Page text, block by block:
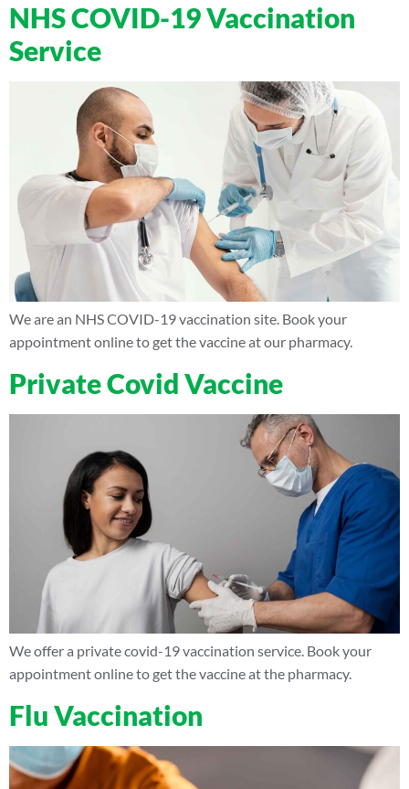
NHS COVID-19 Vaccination
Service
We are an NHS COVID-19 vaccination site. Book your
appointment online to get the vaccine at our pharmacy.
Private Covid Vaccine
We offer a private covid-19 vaccination service. Book your
appointment online to get the vaccine at the pharmacy.
Flu Vaccination